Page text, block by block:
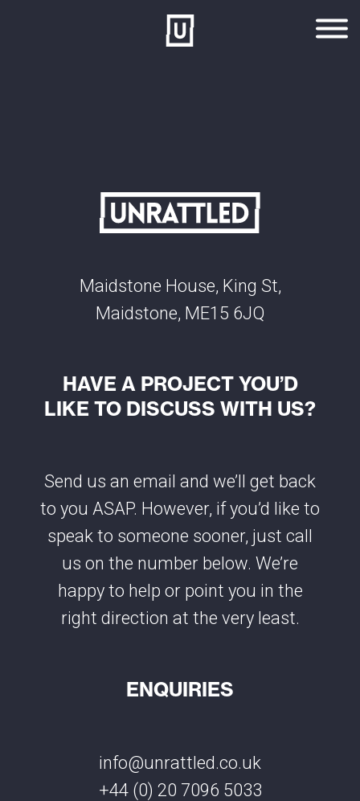
Maidstone House, King St,
Maidstone, ME15 6JQ
HAVE A PROJECT YOU’D
LIKE TO DISCUSS WITH US?
Send us an email and we’ll get back
to you ASAP. However, if you’d like to
speak to someone sooner, just call
us on the number below. We’re
happy to help or point you in the
right direction at the very least.
ENQUIRIES
info@unrattled.co.uk
+44 (0) 20 7096 5033